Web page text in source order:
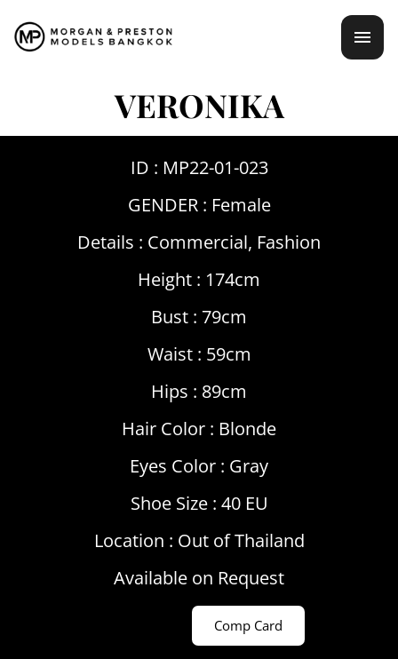
content
VERONIKA
ID : MP22-01-023
GENDER : Female
Details : Commercial, Fashion
Height : 174cm
Bust : 79cm
Waist : 59cm
Hips : 89cm
Hair Color : Blonde
Eyes Color : Gray
Shoe Size : 40 EU
Location : Out of Thailand
Available on Request
Comp Card